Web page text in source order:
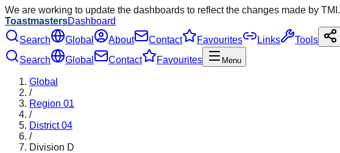
We are working to update the dashboards to reflect the changes made by TMI.
ToastmastersDashboard
Search
Global About Contact Favourites Links
Tools
Search
Global Contact Favourites Menu
Global
/
Region 01
/
District04
/
Division D